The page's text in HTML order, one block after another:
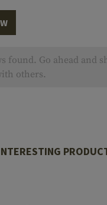
found. Go ahead and
others.